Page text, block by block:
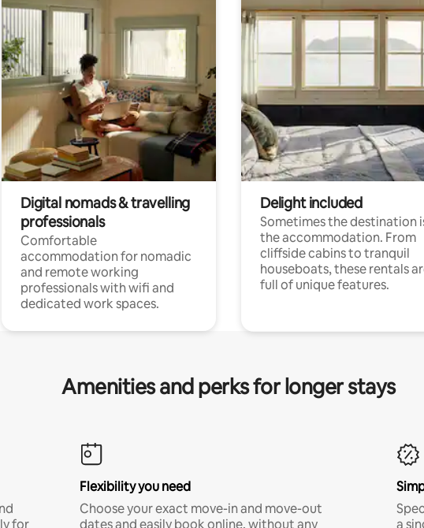
Digital nomads & travelling
professionals
Comfortable
accommodation for nomadic
and remote working
professionals with wifi and
dedicated work spaces.
Delight included
Sometimes the destination
the accommodation. From
cliffside cabins to tranquil
houseboats, these rentals
full of unique features.
Amenities and perks for longer stays
for
Flexibility you need
Choose your exact move-in and move-out
dates and easily book online, without any
a